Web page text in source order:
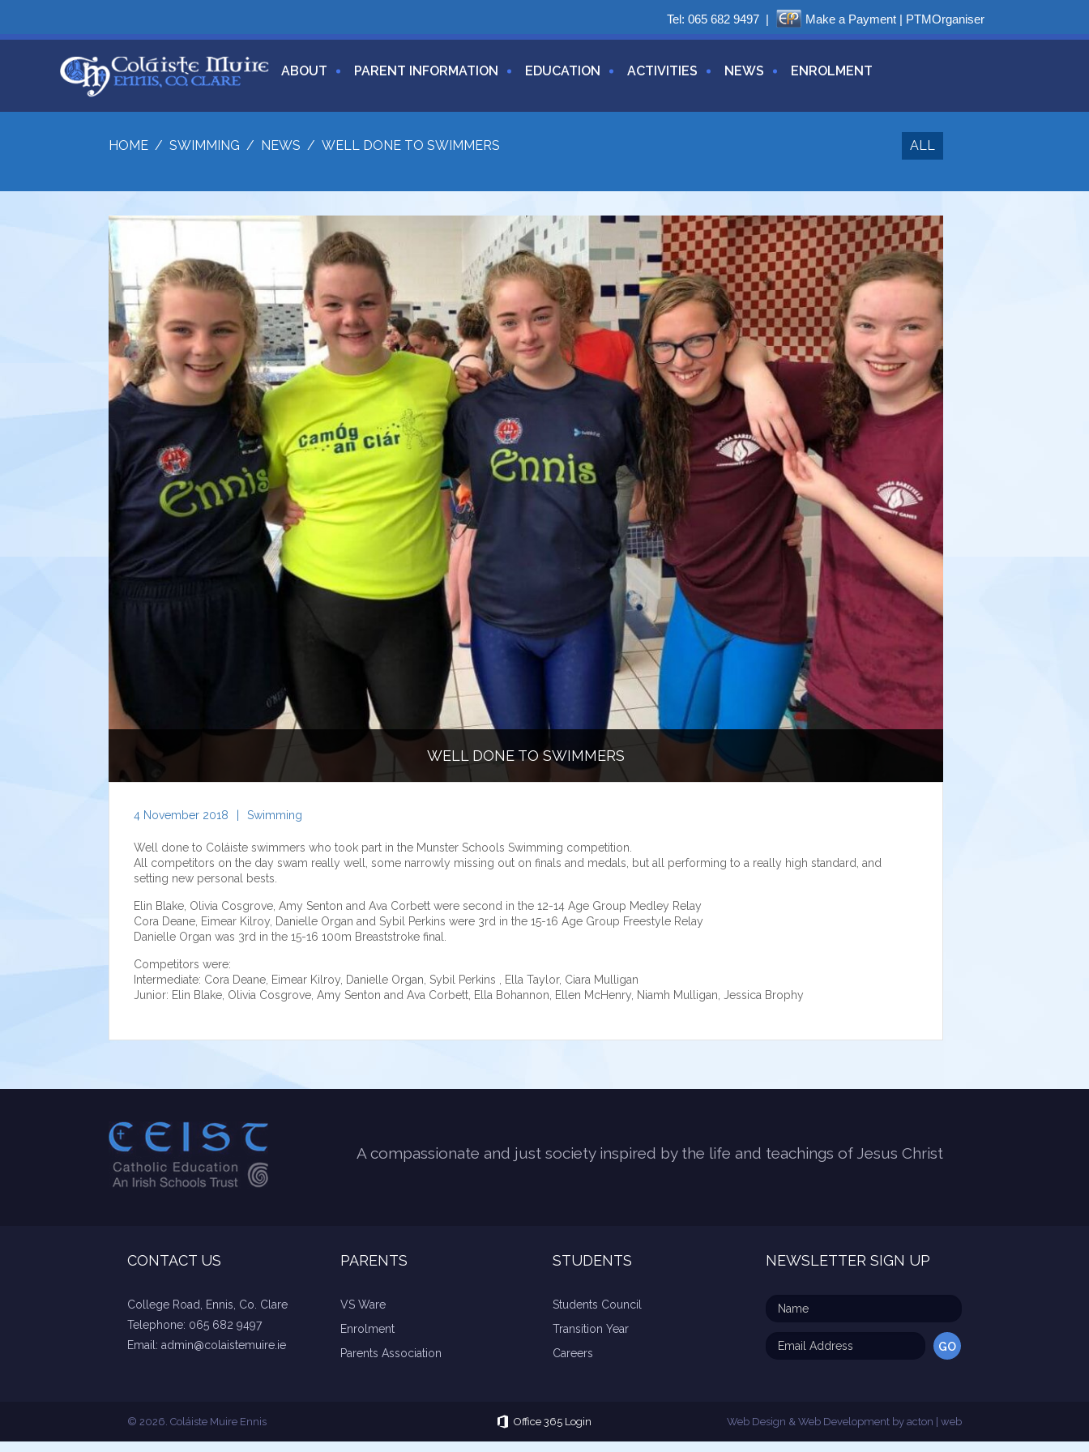
Tel: 065 682 9497| Make a Payment | PTMOrganiser
ABOUT PARENT INFORMATION EDUCATION ACTIVITIES NEWS ENROLMENT
ALL
HOME / SWIMMING / NEWS / WELL DONE TO SWIMMERS
WELL DONE TO SWIMMERS
4 November 2018 Swimming
Well done to Coláiste swimmers who took part in the Munster Schools Swimming competition.
All competitors on the day swam really well, some narrowly missing out on finals and medals, but all performing to a really high standard, and
setting new personal bests.
Elin Blake, Olivia Cosgrove, Amy Senton and Ava Corbett were second in the 12-14 Age Group Medley Relay
Cora Deane, Eimear Kilroy, Danielle Organ and Sybil Perkins were 3rd in the 15-16 Age Group Freestyle Relay
Danielle Organ was 3rd in the 15-16 100m Breaststroke final.
Competitors were:
Intermediate: Cora Deane, Eimear Kilroy, Danielle Organ, Sybil Perkins , Ella Taylor, Ciara Mulligan
Junior: Elin Blake, Olivia Cosgrove, Amy Senton and Ava Corbett, Ella Bohannon, Ellen McHenry, Niamh Mulligan, Jessica Brophy
A compassionate and just society inspired by the life and teachings of Jesus Christ
CONTACT US
College Road, Ennis, Co. Clare
Telephone: 065 682 9497
Email: admin@colaistemuire.ie
PARENTS
VS Ware
Enrolment
Parents Association
STUDENTS
Students Council
Transition Year
Careers
NEWSLETTER SIGN UP
© 2026. Coláiste Muire Ennis Office 365 Login Web Design & Web Development by acton | web